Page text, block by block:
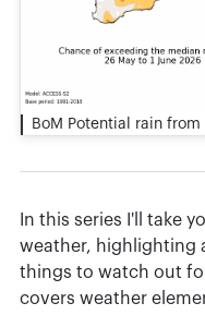
BoM Potential rain from
In this series I'll take
weather, highlighting
things to watch out
covers weather